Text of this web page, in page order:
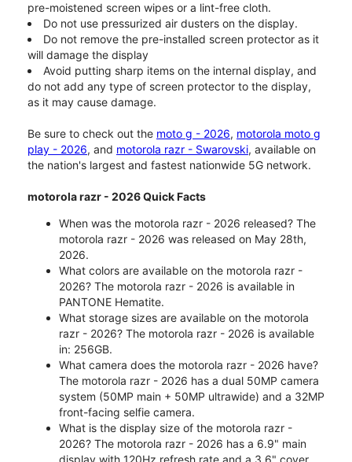
pre-moistened screen wipes or a lint-free cloth.
Do not use pressurized air dusters on the display.
Do not remove the pre-installed screen protector as it
will damage the display
Avoid putting sharp items on the internal display, and
do not add any type of screen protector to the display,
as it may cause damage.
Be sure to check out the moto g - 2026, motorola moto g
play - 2026, and motorola razr - Swarovski, available on
the nation's largest and fastest nationwide 5G network.
motorola razr - 2026 Quick Facts
When was the motorola razr - 2026 released? The
motorola razr - 2026 was released on May 28th,
2026.
What colors are available on the motorola razr -
2026? The motorola razr - 2026 is available in
PANTONE Hematite.
What storage sizes are available on the motorola
razr - 2026? The motorola razr - 2026 is available
in: 256GB.
What camera does the motorola razr - 2026 have?
The motorola razr - 2026 has a dual 50MP camera
system (50MP main + 50MP ultrawide) and a 32MP
front-facing selfie camera.
What is the display size of the motorola razr -
2026? The motorola razr - 2026 has a 6.9" main